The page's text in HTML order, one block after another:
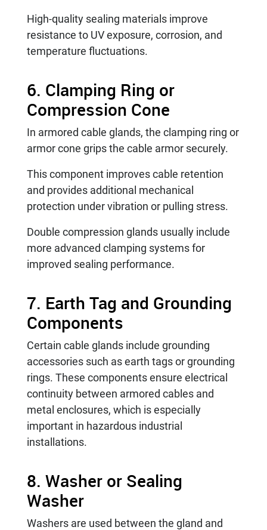
High-quality sealing materials improve
resistance to UV exposure, corrosion, and
temperature fluctuations.
6. Clamping Ring or
Compression Cone
In armored cable glands, the clamping ring or
armor cone grips the cable armor securely.
This component improves cable retention
and provides additional mechanical
protection under vibration or pulling stress.
Double compression glands usually include
more advanced clamping systems for
improved sealing performance.
7. Earth Tag and Grounding
Components
Certain cable glands include grounding
accessories such as earth tags or grounding
rings. These components ensure electrical
continuity between armored cables and
metal enclosures, which is especially
important in hazardous industrial
installations.
8. Washer or Sealing
Washer
Washers are used between the gland and